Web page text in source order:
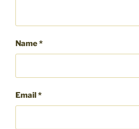
Name*
Email*